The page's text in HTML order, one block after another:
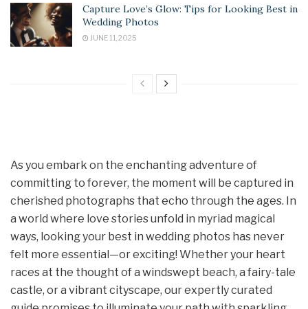
Capture Love’s Glow: Tips for Looking Best in
Wedding Photos
JUNE 11, 2025
As you embark on the enchanting adventure of
committing to forever, the moment will be captured in
cherished photographs that echo through the ages. In
a world where love stories unfold in myriad magical
ways, looking your best in wedding photos has never
felt more essential—or exciting! Whether your heart
races at the thought of a windswept beach, a fairy-tale
castle, or a vibrant cityscape, our expertly curated